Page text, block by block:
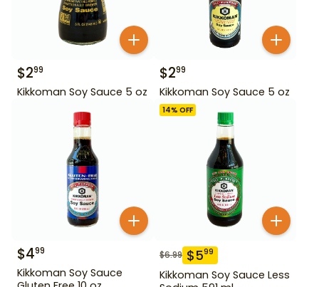
$299
Kikkoman Soy Sauce 5 oz
$299
Kikkoman Soy Sauce 5 oz
$499
Kikkoman Soy Sauce
14% OFF
$6.99 $599
Kikkoman Soy Sauce Less